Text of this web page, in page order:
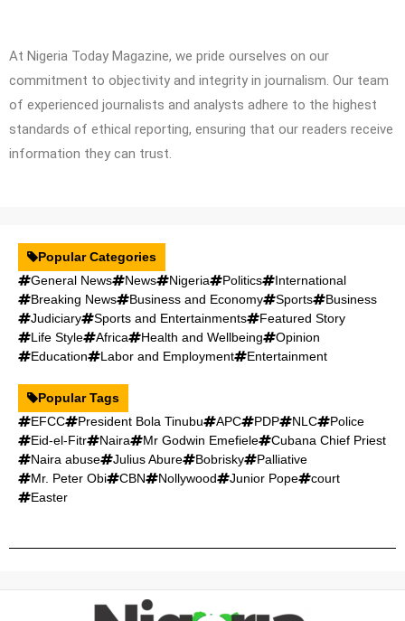
At Nigeria Today Magazine, we pride ourselves on our
commitment to objectivity and integrity in journalism. Our team
of experienced journalists and analysts adhere to the highest
standards of ethical reporting, ensuring that our readers receive
information they can trust.
Popular Categories
General News
News Nigeria Politics
International
Breaking News
Business and Economy Sports
Business
Judiciary
Sports and Entertainments
Featured Story
Life Style
Africa Health and Wellbeing
Opinion
Education
Labor and Employment Entertainment
Popular Tags
EFCC
President Bola Tinubu APC PDP NLC
Police
Eid-el-Fitr
Naira Mr Godwin Emefiele
Cubana Chief Priest
Naira abuse
Julius Abure Bobrisky
Palliative
Mr. Peter Obi
CBN Nollywood Junior Pope
court
Easter